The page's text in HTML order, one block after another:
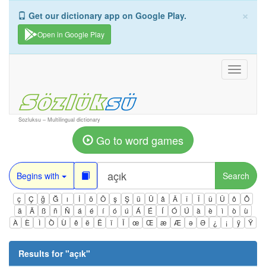
×
Get our dictionary app on Google Play.
Open in Google Play
Toggle
Sozluksu – Multilingual dictionary
Go to word games
Begins with Search
ç Ç ğ Ğ ı İ ö Ö ş Ş ü Ü â Â î Î û Û ô
Ô
ä
Ä ß ñ Ñ á é í ó ú Á É Í Ó Ú à è ì ò
ù
À
È Ì Ò Ù ê ë Ë ï Ï œ Œ æ Æ ə Ə ¿ ¡ ÿ Ÿ
Results for "açık"